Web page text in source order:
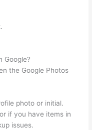
Google?
the Google Photos
photo or initial.
if you have items in
issues.